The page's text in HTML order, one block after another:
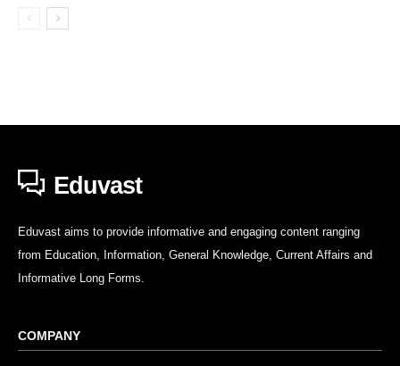
Eduvast
Eduvast aims to provide informative and engaging content ranging
from Education, Information, General Knowledge, Current Affairs and
Informative Long Forms.
COMPANY